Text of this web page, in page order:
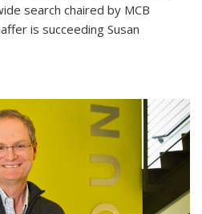
search chaired by MCB
is succeeding Susan